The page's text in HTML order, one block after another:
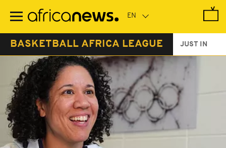
main
BASKETBALL AFRICA LEAGUE JUST IN